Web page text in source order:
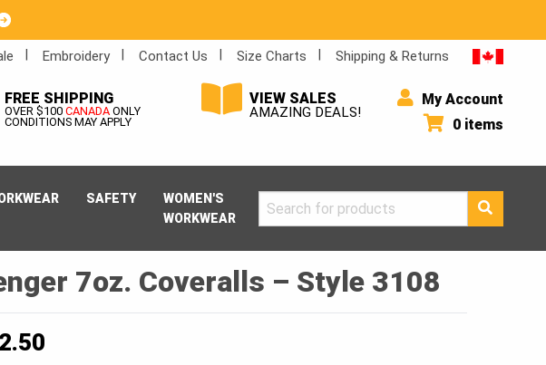
Embroidery Contact Us Size Charts Shipping & Returns
FREE SHIPPING
OVER $100CANADAONLY
CONDITIONS MAY APPLY
VIEW SALES
AMAZING DEALS!
My Account
0 items
SAFETY
WOMEN'S
WORKWEAR
Search
for:
7oz. Coveralls – Style 3108